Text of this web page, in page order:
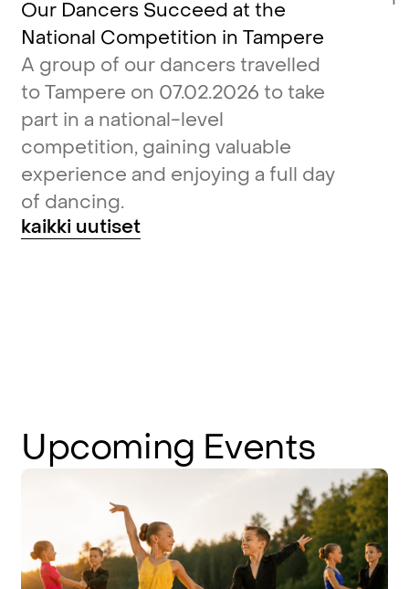
Our Dancers Succeed at the
National Competition in Tampere
A group of our dancers travelled
to Tampere on 07.02.2026 to take
part in a national-level
competition, gaining valuable
experience and enjoying a full day
of dancing.
kaikki uutiset
Upcoming Events